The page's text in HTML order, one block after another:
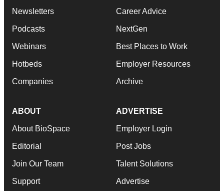
Newsletters
Podcasts
Webinars
Hotbeds
Companies
Career Advice
NextGen
Best Places to Work
Employer Resources
Archive
ABOUT
About BioSpace
Editorial
Join Our Team
Support
ADVERTISE
Employer Login
Post Jobs
Talent Solutions
Advertise